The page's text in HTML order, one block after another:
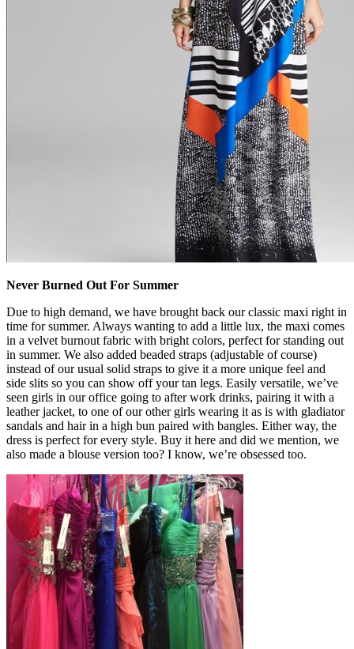
Never Burned Out For Summer
Due to high demand, we have brought back our classic maxi right in
time for summer. Always wanting to add a little lux, the maxi comes
in a velvet burnout fabric with bright colors, perfect for standing out
in summer. We also added beaded straps (adjustable of course)
instead of our usual solid straps to give it a more unique feel and
side slits so you can show off your tan legs. Easily versatile, we’ve
seen girls in our office going to after work drinks, pairing it with a
leather jacket, to one of our other girls wearing it as is with gladiator
sandals and hair in a high bun paired with bangles. Either way, the
dress is perfect for every style. Buy it here and did we mention, we
also made a blouse version too? I know, we’re obsessed too.